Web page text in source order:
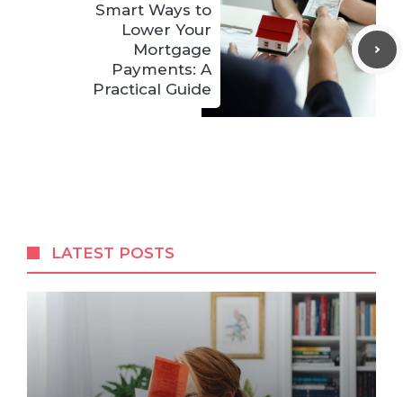
Smart Ways to
Lower Your
Mortgage
Payments: A
Practical Guide
LATEST POSTS